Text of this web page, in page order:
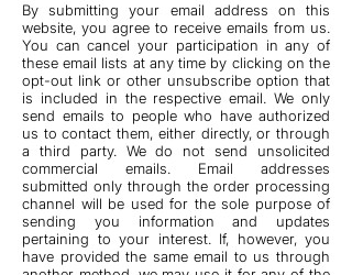
By submitting your email address on this
website, you agree to receive emails from us.
You can cancel your participation in any of
these email lists at any time by clicking on the
opt-out link or other unsubscribe option that
is included in the respective email. We only
send emails to people who have authorized
us to contact them, either directly, or through
a third party. We do not send unsolicited
commercial emails. Email addresses
submitted only through the order processing
channel will be used for the sole purpose of
sending you information and updates
pertaining to your interest. If, however, you
have provided the same email to us through